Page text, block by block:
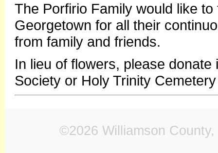
The Porfirio Family would like
Georgetown for all their
from family and friends.
In lieu of flowers, please
Society or Holy Trinity
©2026 Williamson